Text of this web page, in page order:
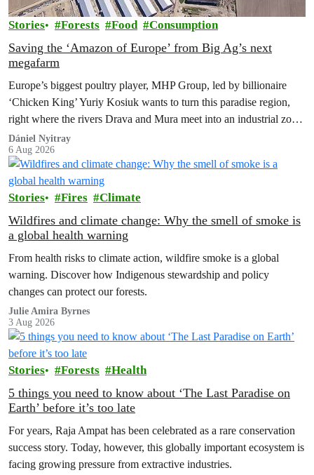
Stories Forests Food Consumption
Saving the ‘Amazon of Europe’ from Big Ag’s next
megafarm
Europe’s biggest poultry player, MHP Group, led by billionaire
‘Chicken King’ Yuriy Kosiuk wants to turn this paradise region,
right where the rivers Drava and Mura meet into an industrial zone
to house 1.8 million chickens annually. Not here, not anywhere.
Dániel Nyitray
6 Aug 2026
Stories Fires Climate
Wildfires and climate change: Why the smell of smoke is
a global health warning
From health risks to climate action, wildfire smoke is a global
warning. Discover how Indigenous stewardship and policy
changes can protect our forests.
Julie Amira Byrnes
3 Aug 2026
Stories Forests Health
5 things you need to know about ‘The Last Paradise on
Earth’ before it’s too late
For years, Raja Ampat has been celebrated as a rare conservation
success story. Today, however, this globally important ecosystem is
facing growing pressure from extractive industries.